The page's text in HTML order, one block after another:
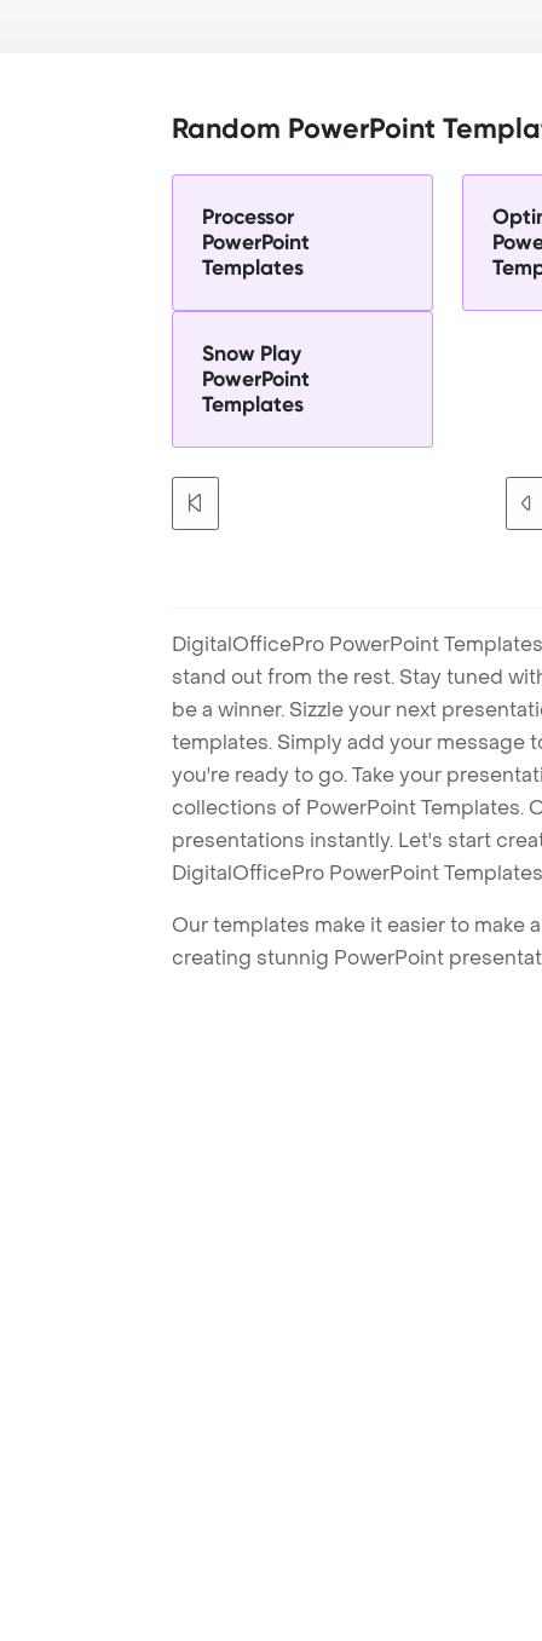
Random PowerPoint
Processor
PowerPoint
Templates
Snow Play
PowerPoint
Templates
DigitalOfficePro PowerPoint
stand out from the rest. Stay tuned
be a winner. Sizzle your next
templates. Simply add your message
you're ready to go. Take your
collections of PowerPoint Templates.
presentations instantly. Let's start
DigitalOfficePro PowerPoint
Our templates make it easier to make
creating stunnig PowerPoint